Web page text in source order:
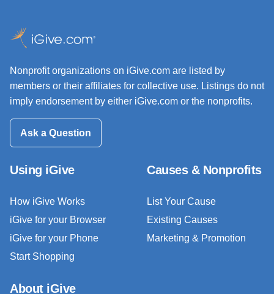
Nonprofit organizations on iGive.com are listed by
members or their affiliates for collective use. Listings do not
imply endorsement by either iGive.com or the nonprofits.
Ask a Question
Using iGive
How iGive Works
iGive for your Browser
iGive for your Phone
Start Shopping
Causes & Nonprofits
List Your Cause
Existing Causes
Marketing & Promotion
About iGive